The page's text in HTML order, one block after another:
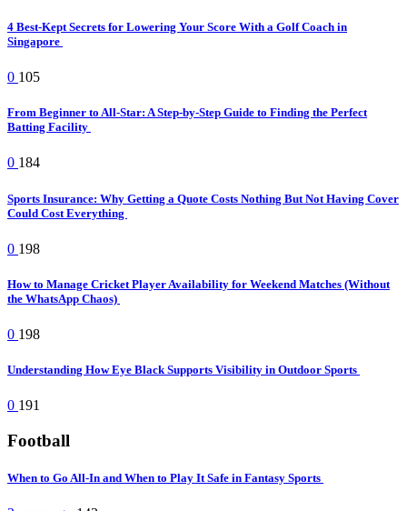
4 Best-Kept Secrets for Lowering Your Score With a Golf Coach in
Singapore
0 105
From Beginner to All-Star: A Step-by-Step Guide to Finding the Perfect
Batting Facility
0 184
Sports Insurance: Why Getting a Quote Costs Nothing But Not Having Cover
Could Cost Everything
0 198
How to Manage Cricket Player Availability for Weekend Matches (Without
the WhatsApp Chaos)
0 198
Understanding How Eye Black Supports Visibility in Outdoor Sports
0 191
Football
When to Go All-In and When to Play It Safe in Fantasy Sports